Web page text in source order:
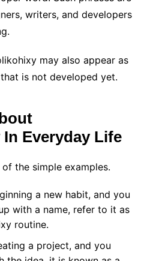
writers, and developers
may also appear as
is not developed yet.
Everyday Life
the simple examples.
a new habit, and you
with a name, refer to it as
routine.
a project, and you